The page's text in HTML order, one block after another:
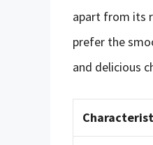
apart from its
prefer the
and delicious